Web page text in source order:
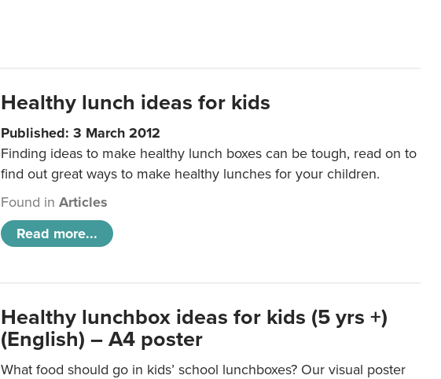
Healthy lunch ideas for kids
Published: 3 March 2012
Finding ideas to make healthy lunch boxes can be tough, read on to
find out great ways to make healthy lunches for your children.
Found inArticles
Read more...
Healthy lunchbox ideas for kids (5 yrs +)
(English) – A4 poster
What food should go in kids’ school lunchboxes? Our visual poster